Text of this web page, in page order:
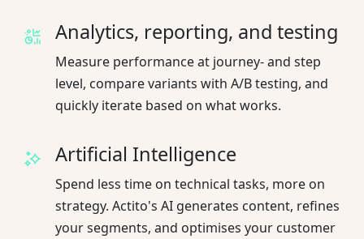
Analytics, reporting, and testing
Measure performance at journey- and step
level, compare variants with A/B testing, and
quickly iterate based on what works.
Artificial Intelligence
Spend less time on technical tasks, more on
strategy. Actito's AI generates content, refines
your segments, and optimises your customer